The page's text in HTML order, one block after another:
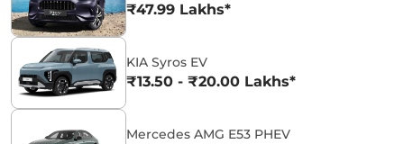
₹47.99 Lakhs*
KIA Syros EV
₹13.50 - ₹20.00 Lakhs*
Mercedes AMG E53 PHEV